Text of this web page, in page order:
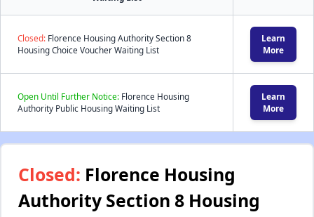
Closed: Florence Housing Authority Section 8
Housing Choice Voucher Waiting List
Learn
More
Open Until Further Notice: Florence Housing
Authority Public Housing Waiting List
Learn
More
Closed: Florence Housing
Authority Section 8 Housing